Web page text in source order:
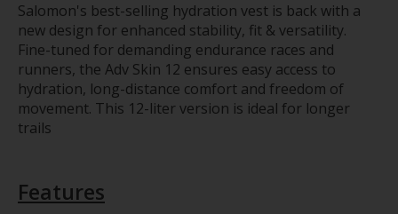
Salomon's best-selling hydration vest is back with a
new design for enhanced stability, fit & versatility.
Fine-tuned for demanding endurance races and
runners, the Adv Skin 12 ensures easy access to
hydration, long-distance comfort and freedom of
movement. This 12-liter version is ideal for longer
trails
Features